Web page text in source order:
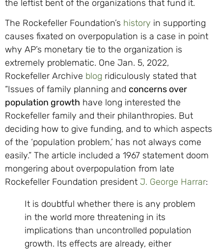
the leftist bent of the organizations that fund it.
The Rockefeller Foundation’s history in supporting
causes fixated on overpopulation is a case in point
why AP’s monetary tie to the organization is
extremely problematic. One Jan. 5, 2022,
Rockefeller Archive blog ridiculously stated that
“Issues of family planning and concerns over
population growth have long interested the
Rockefeller family and their philanthropies. But
deciding how to give funding, and to which aspects
of the ‘population problem,’ has not always come
easily.” The article included a 1967 statement doom
mongering about overpopulation from late
Rockefeller Foundation president J. George Harrar:
It is doubtful whether there is any problem
in the world more threatening in its
implications than uncontrolled population
growth. Its effects are already, either